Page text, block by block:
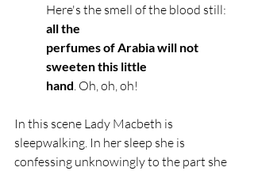
Here's the smell of the blood still:
all the
perfumes of Arabia will not
sweeten this little
hand . Oh, oh, oh!
In this scene Lady Macbeth is
sleepwalking. In her sleep she is
confessing unknowingly to the part she